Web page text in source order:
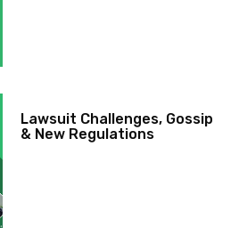
Lawsuit Challenges, Gossip
& New Regulations